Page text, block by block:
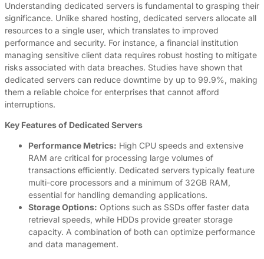
Understanding dedicated servers is fundamental to grasping their
significance. Unlike shared hosting, dedicated servers allocate all
resources to a single user, which translates to improved
performance and security. For instance, a financial institution
managing sensitive client data requires robust hosting to mitigate
risks associated with data breaches. Studies have shown that
dedicated servers can reduce downtime by up to 99.9%, making
them a reliable choice for enterprises that cannot afford
interruptions.
Key Features of Dedicated Servers
Performance Metrics: High CPU speeds and extensive
RAM are critical for processing large volumes of
transactions efficiently. Dedicated servers typically feature
multi-core processors and a minimum of 32GB RAM,
essential for handling demanding applications.
Storage Options: Options such as SSDs offer faster data
retrieval speeds, while HDDs provide greater storage
capacity. A combination of both can optimize performance
and data management.